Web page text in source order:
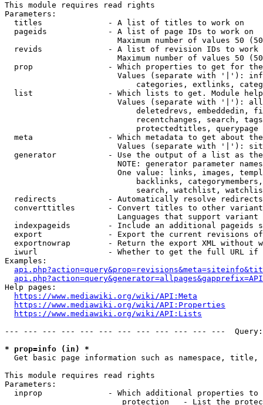
This module requires read rights
Parameters:
  titles              - A list of titles to work on
  pageids             - A list of page IDs to work on
Maximum number of values 50
revids              - A list of revision IDs to work
Maximum number of values 50
prop                - Which properties to get for
Values (separate with '|'):
categories, extlinks,
list                - Which lists to get. Module
Values (separate with '|'):
deletedrevs, embeddedin,
recentchanges, search,
                            protectedtitles, querypage
meta                - Which metadata to get about
Values (separate with '|'):
generator           - Use the output of a list as
NOTE: generator parameter
One value: links, images,
backlinks,
search, watchlist,
  redirects           - Automatically resolve redirects
converttitles       - Convert titles to other
Languages that support
indexpageids        - Include an additional pageids
export              - Export the current revisions
exportnowrap        - Return the export XML without
iwurl               - Whether to get the full URL
Examples:
Help pages:
https://www.mediawiki.org/wiki/API:Meta
https://www.mediawiki.org/wiki/API:Properties
https://www.mediawiki.org/wiki/API:Lists
--- --- --- --- --- --- --- --- --- --- --- ---
* prop=info (in) *
Get basic page information such as namespace, title,
This module requires read rights
Parameters:
inprop              - Which additional properties to
protection   - List the